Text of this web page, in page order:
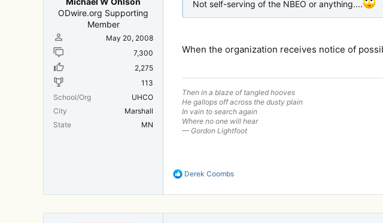
ODwire.org Supporting
Member
May 20, 2008
7,300
2,275
113
School/Org
UHCO
City
Marshall
State
MN
Not self-serving of the NBEO or anything....
When the organization receives notice of
Then in a blaze of tangled hooves
He gallops off across the dusty plain
In vain to search again
Where no one will hear
— Gordon Lightfoot
R
a
t
Derek Coombs